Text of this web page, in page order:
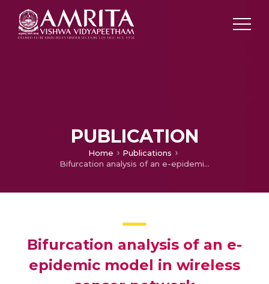
PUBLICATION
Home
Publications
Bifurcation analysis of an e-epidemic model in wireless sensor network
Bifurcation analysis of an e-
epidemic model in wireless